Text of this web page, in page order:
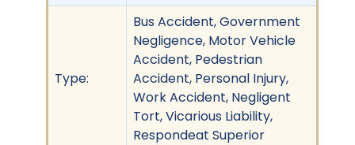
Type:
Bus Accident, Government
Negligence, Motor Vehicle
Accident, Pedestrian
Accident, Personal Injury,
Work Accident, Negligent
Tort, Vicarious Liability,
Respondeat Superior